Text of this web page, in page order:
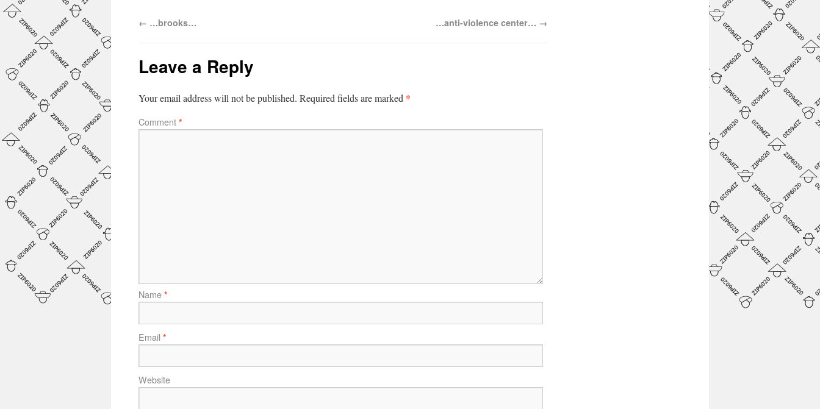
← …brooks… …anti-violence center… →
Leave a Reply
Your email address will not be published. Required fields are marked *
Comment *
Name *
Email *
Website